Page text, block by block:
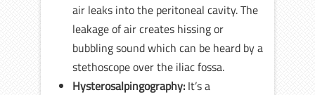
air leaks into the peritoneal cavity. The
leakage of air creates hissing or
bubbling sound which can be heard by a
stethoscope over the iliac fossa.
Hysterosalpingography: It’s a